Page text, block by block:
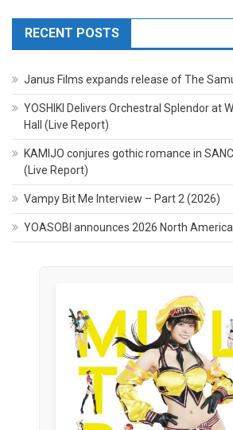
RECENT POSTS
Janus Films expands release of The
YOSHIKI Delivers Orchestral Splendor at
Hall (Live Report)
KAMIJO conjures gothic romance in
(Live Report)
Vampy Bit Me Interview – Part 2 (2026)
YOASOBI announces 2026 North